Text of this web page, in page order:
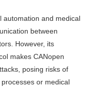
automation and medical
between
However, its
makes CANopen
posing risks of
or medical